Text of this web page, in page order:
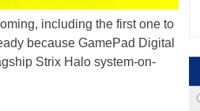
including the first one to
because GamePad Digital
Strix Halo system-on-